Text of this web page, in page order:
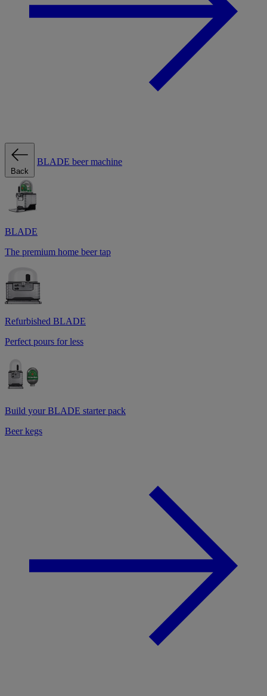
Back
BLADE beer machine
BLADE
The premium home beer tap
Refurbished BLADE
Perfect pours for less
Build your BLADE starter pack
Beer kegs